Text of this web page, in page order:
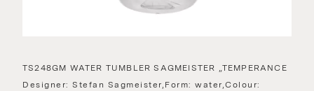
TS248GM WATER TUMBLER SAGMEISTER „TEMPERANCE
Designer: Stefan Sagmeister,Form: water,Colour: